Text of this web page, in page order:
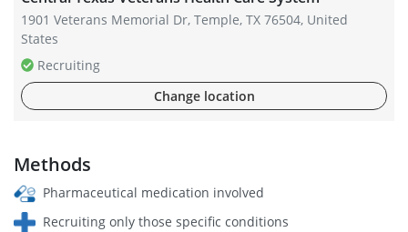
1901 Veterans Memorial Dr, Temple, TX 76504, United
States
Recruiting
Change location
Methods
Pharmaceutical medication involved
Recruiting only those specific conditions